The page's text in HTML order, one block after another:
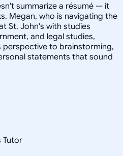
summarize a résumé — it
Megan, who is navigating the
St. John's with studies
and legal studies,
to brainstorming,
statements that sound
Tutor